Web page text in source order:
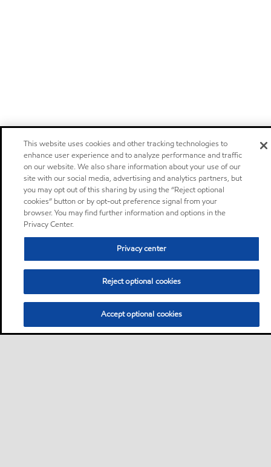
This website uses cookies and other tracking technologies to
enhance user experience and to analyze performance and traffic
on our website. We also share information about your use of our
site with our social media, advertising and analytics partners, but
you may opt out of this sharing by using the “Reject optional
cookies” button or by opt-out preference signal from your
browser. You may find further information and options in the
Privacy Center.
Privacy center
Reject optional cookies
Accept optional cookies